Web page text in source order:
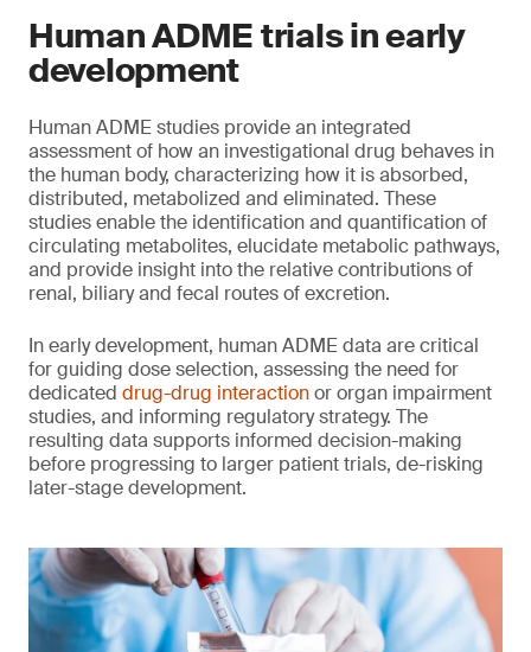
Human ADME trials in early
development
Human ADME studies provide an integrated
assessment of how an investigational drug behaves in
the human body, characterizing how it is absorbed,
distributed, metabolized and eliminated. These
studies enable the identification and quantification of
circulating metabolites, elucidate metabolic pathways,
and provide insight into the relative contributions of
renal, biliary and fecal routes of excretion.
In early development, human ADME data are critical
for guiding dose selection, assessing the need for
dedicated drug-drug interactionor organ impairment
studies, and informing regulatory strategy. The
resulting data supports informed decision-making
before progressing to larger patient trials, de-risking
later-stage development.